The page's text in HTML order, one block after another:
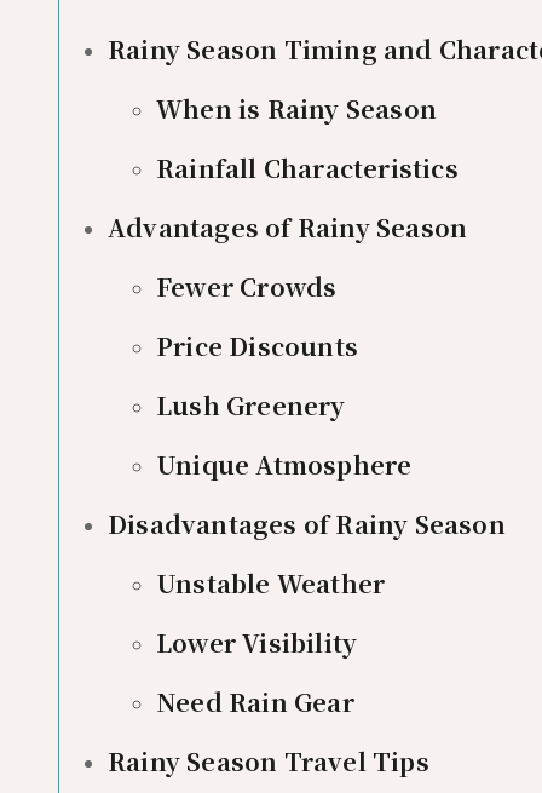
Rainy Season Timing and
When is Rainy Season
Rainfall Characteristics
Advantages of Rainy Season
Fewer Crowds
Price Discounts
Lush Greenery
Unique Atmosphere
Disadvantages of Rainy Season
Unstable Weather
Lower Visibility
Need Rain Gear
Rainy Season Travel Tips